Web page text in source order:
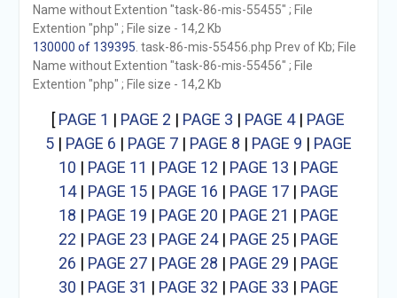
Name without Extention "task-86-mis-55455" ; File
Extention "php" ; File size - 14,2 Kb
130000 of 139395 . task-86-mis-55456.php Prev of Kb; File
Name without Extention "task-86-mis-55456" ; File
Extention "php" ; File size - 14,2 Kb
[ PAGE 1 | PAGE 2 | PAGE 3 | PAGE 4| PAGE
5| PAGE 6 | PAGE 7| PAGE 8 | PAGE 9 | PAGE
10 | PAGE 11 | PAGE 12 | PAGE 13 | PAGE
14| PAGE 15| PAGE 16 | PAGE 17| PAGE
18 | PAGE 19 | PAGE 20 | PAGE 21 | PAGE
22 | PAGE 23 | PAGE 24| PAGE 25| PAGE
26 | PAGE 27| PAGE 28 | PAGE 29 | PAGE
30 | PAGE 31 | PAGE 32 | PAGE 33 | PAGE